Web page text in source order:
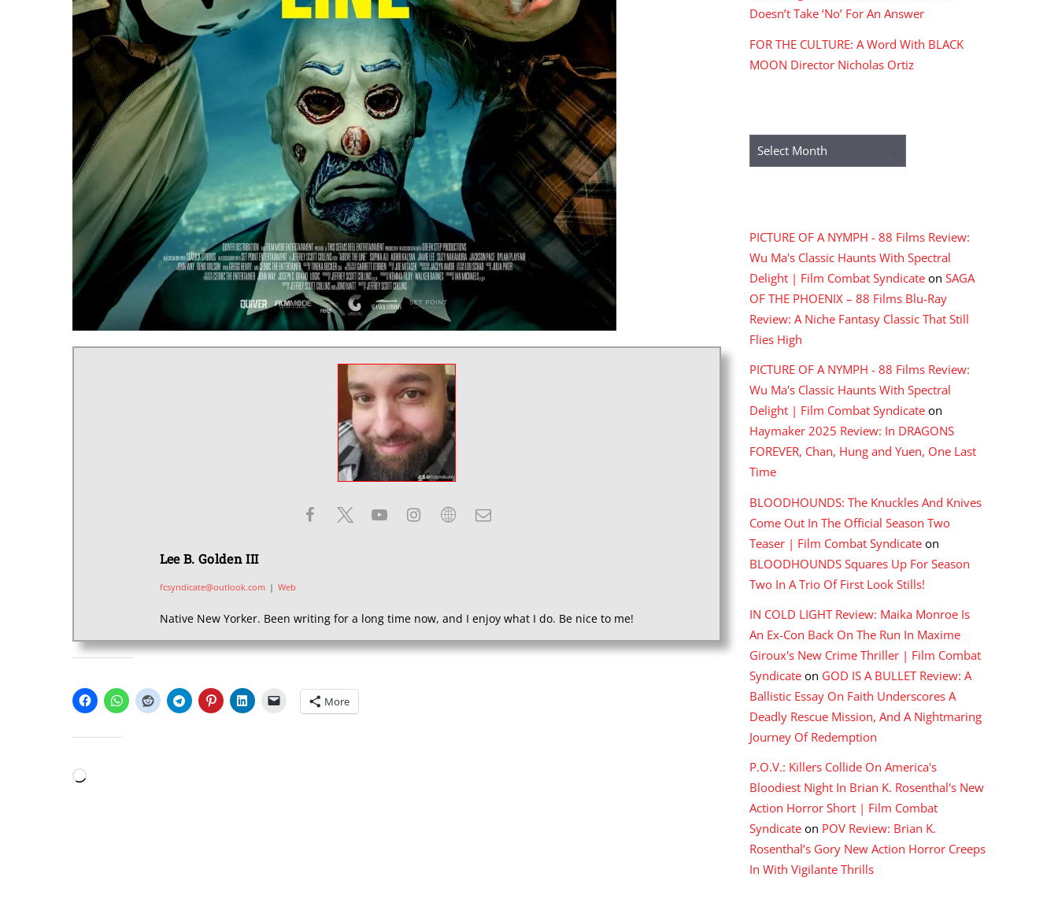
Lee B. Golden III
fcsyndicate@outlook.com | Web
Native New Yorker. Been writing for a long time now, and I enjoy what I do. Be nice to me!
More
Loading…
Doesn’t Take ‘No’ For An Answer
FOR THE CULTURE: A Word With BLACK
MOON Director Nicholas Ortiz
Archives
PICTURE OF A NYMPH - 88 Films Review:
Wu Ma's Classic Haunts With Spectral
Delight | Film Combat Syndicate on SAGA
OF THE PHOENIX – 88 Films Blu-Ray
Review: A Niche Fantasy Classic That Still
Flies High
PICTURE OF A NYMPH - 88 Films Review:
Wu Ma's Classic Haunts With Spectral
Delight | Film Combat Syndicate on
Haymaker 2025 Review: In DRAGONS
FOREVER, Chan, Hung and Yuen, One Last
Time
BLOODHOUNDS: The Knuckles And Knives
Come Out In The Official Season Two
Teaser | Film Combat Syndicate on
BLOODHOUNDS Squares Up For Season
Two In A Trio Of First Look Stills!
IN COLD LIGHT Review: Maika Monroe Is
An Ex-Con Back On The Run In Maxime
Giroux's New Crime Thriller | Film Combat
Syndicate on GOD IS A BULLET Review: A
Ballistic Essay On Faith Underscores A
Deadly Rescue Mission, And A Nightmaring
Journey Of Redemption
P.O.V.: Killers Collide On America's
Bloodiest Night In Brian K. Rosenthal's New
Action Horror Short | Film Combat
Syndicate on POV Review: Brian K.
Rosenthal’s Gory New Action Horror Creeps
In With Vigilante Thrills